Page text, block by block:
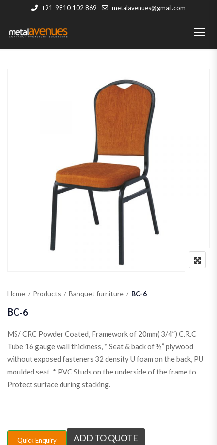
+91-9810 102 869 metalavenues@gmail.com
Home Products Banquet furniture BC-6
BC-6
MS/ CRC Powder Coated, Framework of 20mm( 3/4”) C.R.C
Tube 16 gauge wall thickness, * Seat & back of ½” plywood
without exposed fasteners 32 density U foam on the back, PU
moulded seat. * PVC Studs on the underside of the frame to
Protect surface during stacking.
Quick Enquiry ADD TO QUOTE